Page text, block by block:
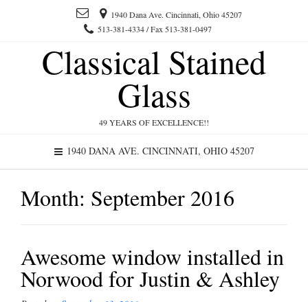
1940 Dana Ave. Cincinnati, Ohio 45207
513-381-4334 / Fax 513-381-0497
Classical Stained
Glass
49 YEARS OF EXCELLENCE!!
1940 DANA AVE. CINCINNATI, OHIO 45207
Month: September 2016
Awesome window installed in
Norwood for Justin & Ashley